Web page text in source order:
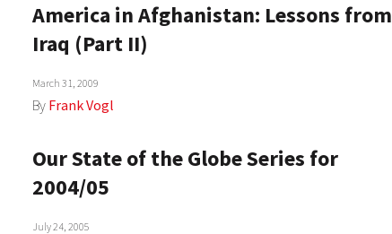
America in Afghanistan: Lessons from
Iraq (Part II)
March 31, 2009
By Frank Vogl
Our State of the Globe Series for
2004/05
July 24, 2005